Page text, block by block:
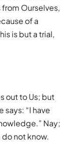
Ourselves,
of a
is but a trial,
out to Us; but
says: “I have
Nay;
not know.